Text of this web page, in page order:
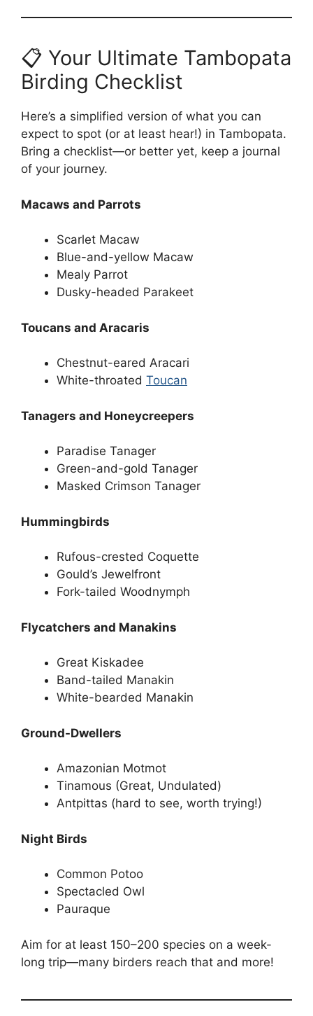
📋 Your Ultimate Tambopata
Birding Checklist
Here’s a simplified version of what you can
expect to spot (or at least hear!) in Tambopata.
Bring a checklist—or better yet, keep a journal
of your journey.
Macaws and Parrots
Scarlet Macaw
Blue-and-yellow Macaw
Mealy Parrot
Dusky-headed Parakeet
Toucans and Aracaris
Chestnut-eared Aracari
White-throated Toucan
Tanagers and Honeycreepers
Paradise Tanager
Green-and-gold Tanager
Masked Crimson Tanager
Hummingbirds
Rufous-crested Coquette
Gould’s Jewelfront
Fork-tailed Woodnymph
Flycatchers and Manakins
Great Kiskadee
Band-tailed Manakin
White-bearded Manakin
Ground-Dwellers
Amazonian Motmot
Tinamous (Great, Undulated)
Antpittas (hard to see, worth trying!)
Night Birds
Common Potoo
Spectacled Owl
Pauraque
Aim for at least 150–200 species on a week-
long trip—many birders reach that and more!